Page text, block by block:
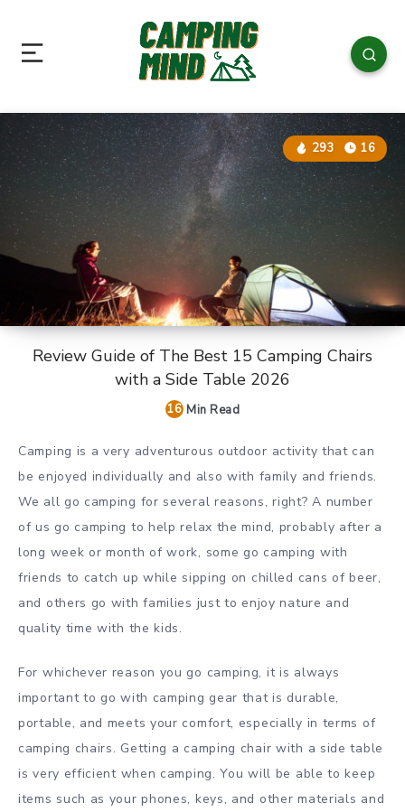
293 16
Review Guide of The Best 15 Camping Chairs
with a Side Table 2026
16Min Read
Camping is a very adventurous outdoor activity that can
be enjoyed individually and also with family and friends.
We all go camping for several reasons, right? A number
of us go camping to help relax the mind, probably after a
long week or month of work, some go camping with
friends to catch up while sipping on chilled cans of beer,
and others go with families just to enjoy nature and
quality time with the kids.
For whichever reason you go camping, it is always
important to go with camping gear that is durable,
portable, and meets your comfort, especially in terms of
camping chairs. Getting a camping chair with a side table
is very efficient when camping. You will be able to keep
items such as your phones, keys, and other materials and